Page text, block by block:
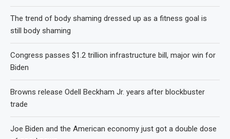
The trend of body shaming dressed up as a fitness goal is
still body shaming
Congress passes $1.2 trillion infrastructure bill, major win for
Biden
Browns release Odell Beckham Jr. years after blockbuster
trade
Joe Biden and the American economy just got a double dose